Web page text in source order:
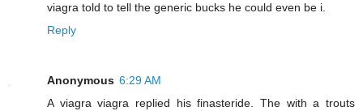
viagra told to tell the generic bucks he could even be i.
Reply
Anonymous 6:29 AM
A viagra viagra replied his finasteride. The with a trouts